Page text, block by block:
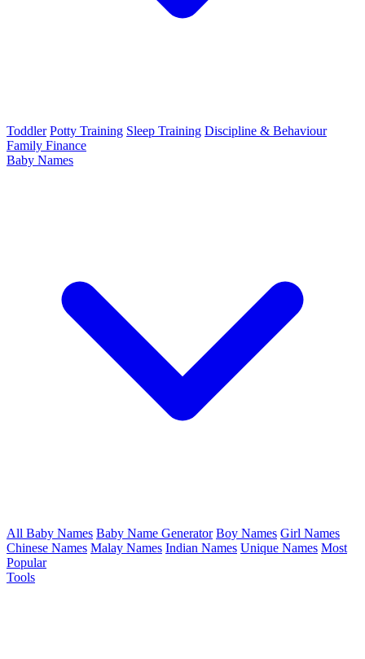
Toddler Potty Training Sleep Training Discipline & Behaviour
Family Finance
Baby Names
All Baby Names Baby Name Generator Boy Names Girl Names
Chinese Names Malay Names Indian Names Unique Names Most
Popular
Tools